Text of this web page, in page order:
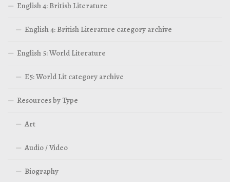
English 4: British Literature
English 4: British Literature category archive
English 5: World Literature
E5: World Lit category archive
Resources by Type
Art
Audio / Video
Biography